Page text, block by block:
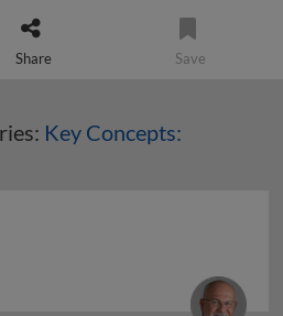
Share Save
Key Concepts: